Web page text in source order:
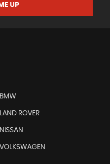
UP
BMW
LAND ROVER
NISSAN
VOLKSWAGEN